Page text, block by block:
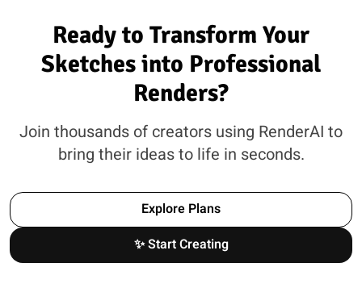
Ready to Transform Your
Sketches into Professional
Renders?
Join thousands of creators using RenderAI to
bring their ideas to life in seconds.
Explore Plans
✨ Start Creating